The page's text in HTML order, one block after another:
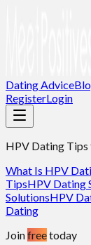
Dating Advice
RegisterLogin
HPV Dating Tips
What Is HPV
TipsHPV Dating
SolutionsHPV
Dating
Joinfreetoday